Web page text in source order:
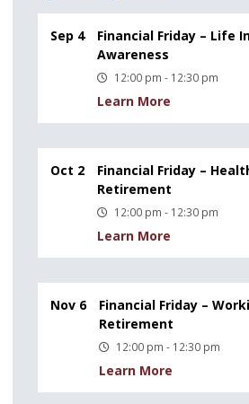
Sep 4
Financial Friday – Life
Awareness
12:00 pm - 12:30 pm
Learn More
Oct 2
Financial Friday –
Retirement
12:00 pm - 12:30 pm
Learn More
Nov 6
Financial Friday –
Retirement
12:00 pm - 12:30 pm
Learn More